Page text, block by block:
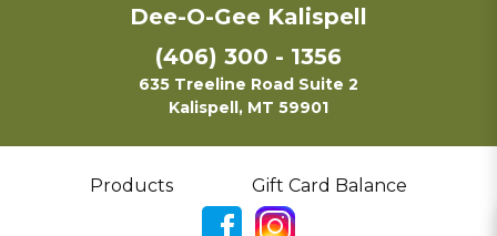
Dee-O-Gee Kalispell
(406) 300 - 1356
635 Treeline Road Suite 2
Kalispell, MT 59901
Products Gift Card Balance